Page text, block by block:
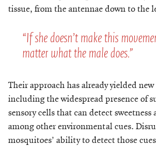
tissue, from the antennae down to the
“If she doesn’t make this
matter what the male does.”
Their approach has already yielded
including the widespread presence of
sensory cells that can detect sweetness
among other environmental cues.
mosquitoes’ ability to detect those